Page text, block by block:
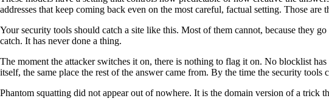
addresses that keep coming back even on the most careful, factual setting. Those
Your security tools should catch a site like this. Most of them cannot, because they
catch. It has never done a thing.
The moment the attacker switches it on, there is nothing to flag it on. No blocklist
itself, the same place the rest of the answer came from. By the time the security tools
Phantom squatting did not appear out of nowhere. It is the domain version of a trick